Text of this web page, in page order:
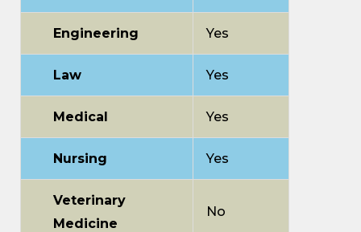
Engineering Yes
Law Yes
Medical Yes
Nursing Yes
Veterinary
Medicine
No